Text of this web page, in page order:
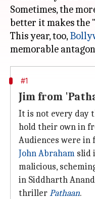
Sometimes, the
better it makes the
This year, too,
#1
Jim from
It is not every day
hold their own in
Audiences were in
John Abraham slid
malicious,
in Siddharth
thrillerPathaan.